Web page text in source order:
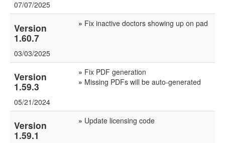
07/07/2025
Version
1.60.7
03/03/2025
» Fix inactive doctors showing up on pad
Version
1.59.3
05/21/2024
» Fix PDF generation
» Missing PDFs will be auto-generated
Version
1.59.1
» Update licensing code